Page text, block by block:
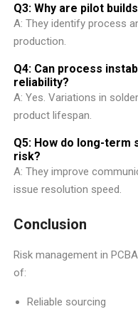
Q3: Why are pilot
A: They identify process
production.
Q4: Can process
reliability?
A: Yes. Variations in
product lifespan.
Q5: How do long-term
risk?
A: They improve
issue resolution speed.
Conclusion
Risk management in
of:
Reliable sourcing